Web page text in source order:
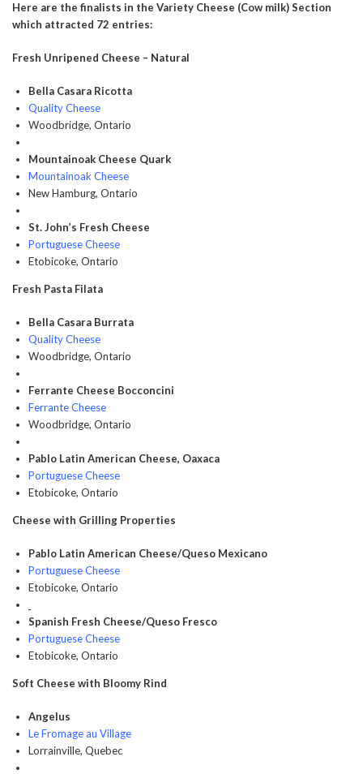
Here are the finalists in the Variety Cheese (Cow milk) Section
which attracted 72 entries:
Fresh Unripened Cheese – Natural
Bella Casara Ricotta
Quality Cheese
Woodbridge, Ontario
Mountainoak Cheese Quark
Mountainoak Cheese
New Hamburg, Ontario
St. John’s Fresh Cheese
Portuguese Cheese
Etobicoke, Ontario
Fresh Pasta Filata
Bella Casara Burrata
Quality Cheese
Woodbridge, Ontario
Ferrante Cheese Bocconcini
Ferrante Cheese
Woodbridge, Ontario
Pablo Latin American Cheese, Oaxaca
Portuguese Cheese
Etobicoke, Ontario
Cheese with Grilling Properties
Pablo Latin American Cheese/Queso Mexicano
Portuguese Cheese
Etobicoke, Ontario
Spanish Fresh Cheese/Queso Fresco
Portuguese Cheese
Etobicoke, Ontario
Soft Cheese with Bloomy Rind
Angelus
Le Fromage au Village
Lorrainville, Quebec